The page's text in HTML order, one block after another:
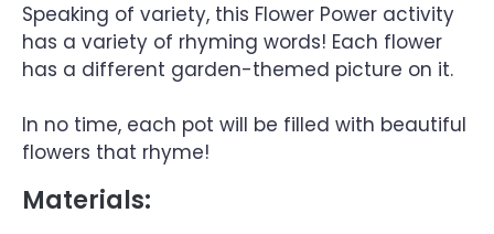
Speaking of variety, this Flower Power activity
has a variety of rhyming words! Each flower
has a different garden-themed picture on it.
In no time, each pot will be filled with beautiful
flowers that rhyme!
Materials: